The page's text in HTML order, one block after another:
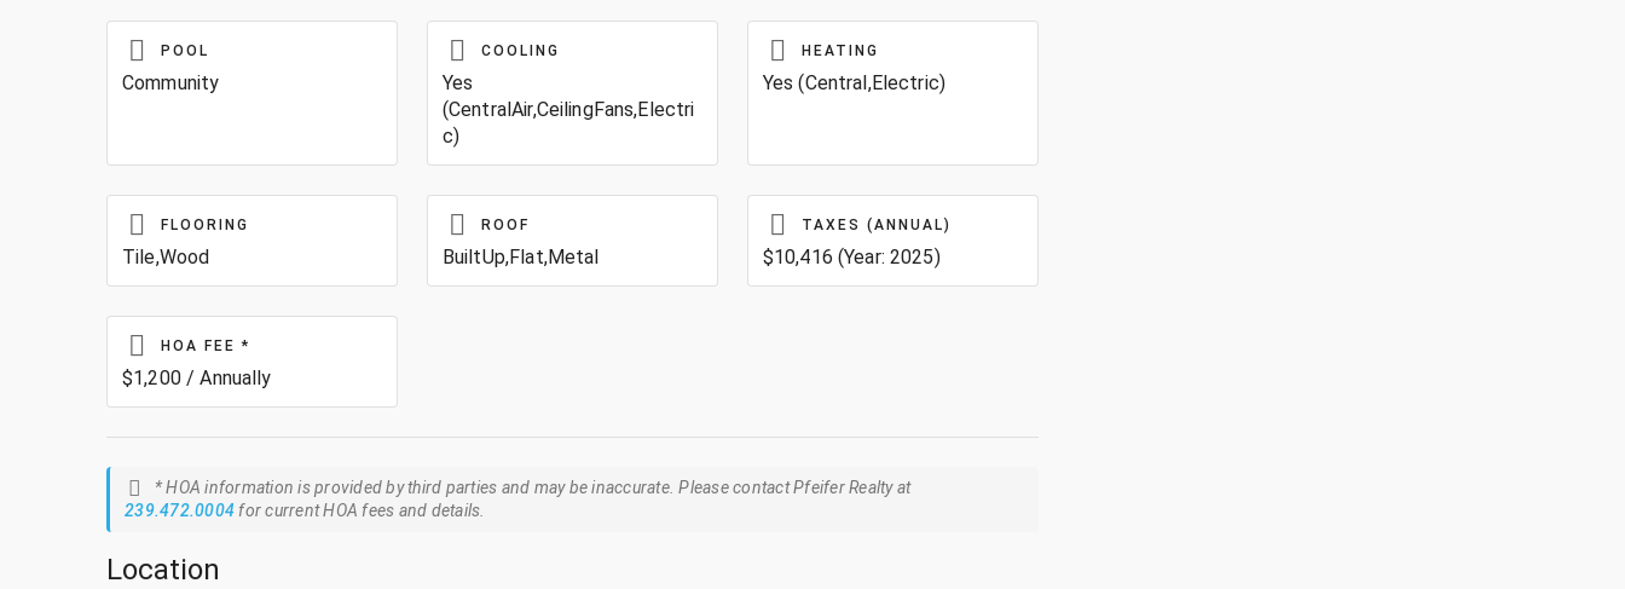
POOL
Community
COOLING
Yes
(CentralAir,CeilingFans,Electri
c)
HEATING
Yes (Central,Electric)
FLOORING
Tile,Wood
ROOF
BuiltUp,Flat,Metal
TAXES (ANNUAL)
$10,416 (Year: 2025)
HOA FEE*
$1,200 / Annually
* HOA information is provided by third parties and may be inaccurate. Please contact Pfeifer Realty at
239.472.0004 for current HOA fees and details.
Location